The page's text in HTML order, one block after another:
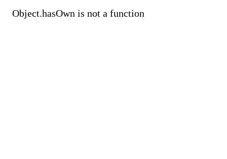
Object.hasOwn is not a function